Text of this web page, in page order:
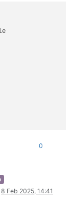
will be
1.xcpng8.2 will be
will
0
8 Feb 2025, 14:41